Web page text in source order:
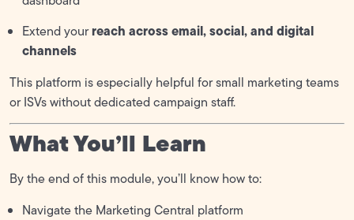
Extend yourreach across email, social, and digital
channels
This platform is especially helpful for small marketing teams
or ISVs without dedicated campaign staff.
What You’ll Learn
By the end of this module, you’ll know how to:
Navigate the Marketing Central platform